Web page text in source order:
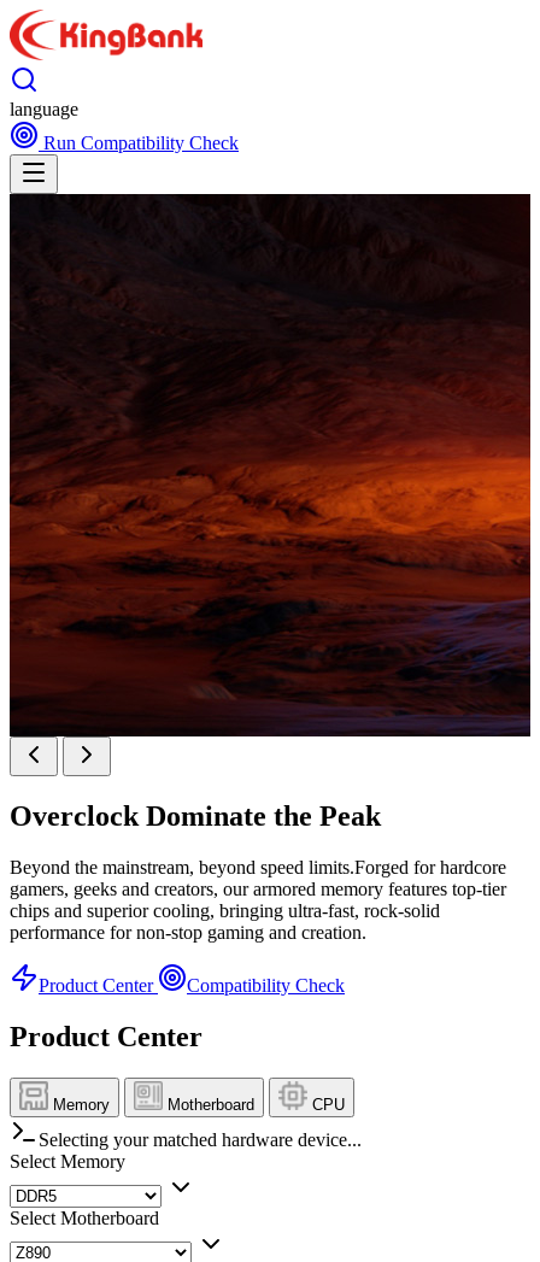
language
Run Compatibility Check
KINGBANK SOARBLADE KFXB DDR5 Heatsink
SERIES
Overclock Dominate the Peak
Beyond the mainstream, beyond speed limits.Forged for hardcore
gamers, geeks and creators, our armored memory features top-tier
chips and superior cooling, bringing ultra-fast, rock-solid
performance for non-stop gaming and creation.
Product Center Compatibility Check
Product Center
Memory Motherboard CPU
Selecting your matched hardware device...
Select Memory
Select Motherboard